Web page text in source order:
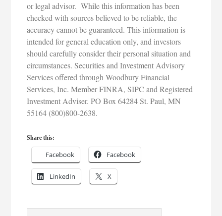
or legal advisor. While this information has been
checked with sources believed to be reliable, the
accuracy cannot be guaranteed. This information is
intended for general education only, and investors
should carefully consider their personal situation and
circumstances. Securities and Investment Advisory
Services offered through Woodbury Financial
Services, Inc. Member FINRA, SIPC and Registered
Investment Adviser. PO Box 64284 St. Paul, MN
55164 (800)800-2638.
Share this:
Facebook Facebook
LinkedIn X